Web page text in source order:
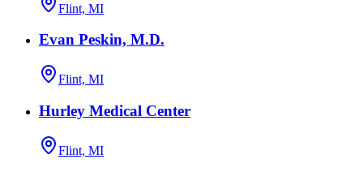
Flint, MI
Evan Peskin, M.D.
Flint, MI
Hurley Medical Center
Flint, MI